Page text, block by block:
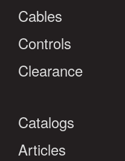
Cables
Controls
Clearance
Catalogs
Articles